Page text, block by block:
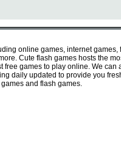
online games, internet
Cute flash games hosts the
free games to play online. We
daily updated to provide you
and flash games.